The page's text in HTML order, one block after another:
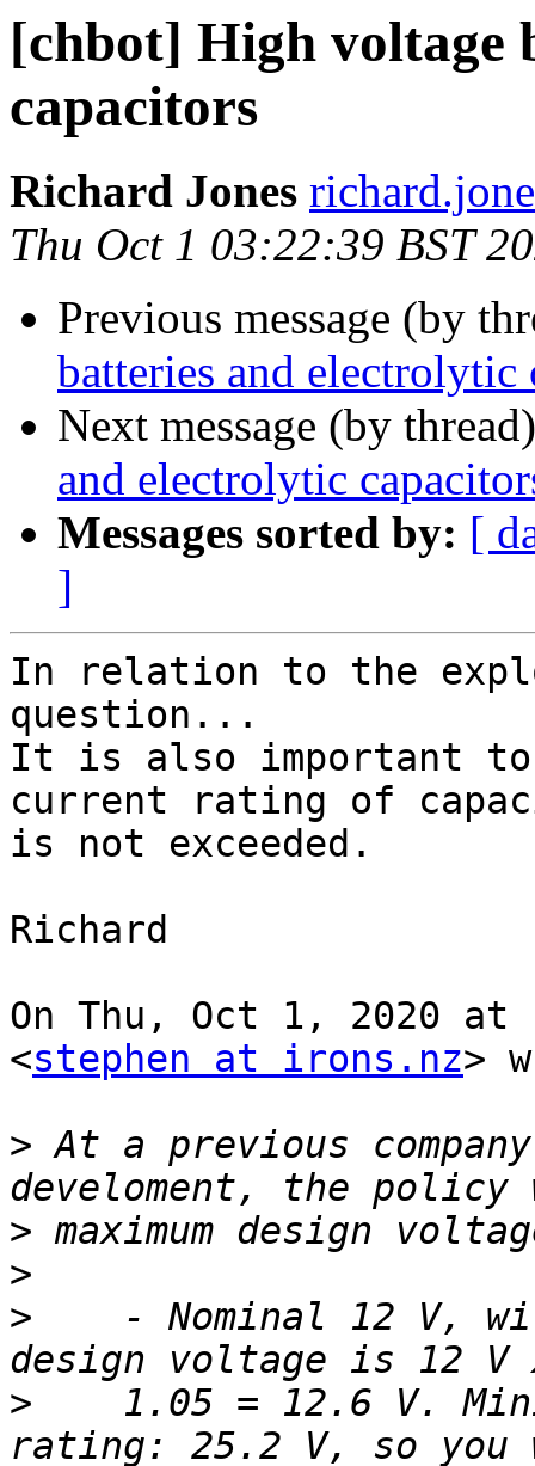
[chbot] High voltage
capacitors
Richard Jones
Thu Oct 1 03:22:39 BST
Previous message (by
batteries and electrolytic
Next message (by
and electrolytic
Messages sorted by: [
]
In relation to the
question...
It is also important
current rating of
is not exceeded.
Richard
On Thu, Oct 1, 2020 at
<stephen at irons.nz>
> At a previous
>
>
>
- Nominal 12 V,
>
1.05 = 12.6 V.